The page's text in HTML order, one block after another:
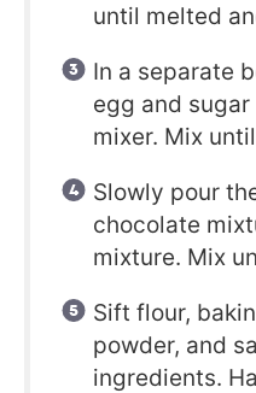
until melted
In a separate
egg and
mixer. Mix
Slowly pour
chocolate
mixture. Mix
Sift flour,
powder, and
ingredients.